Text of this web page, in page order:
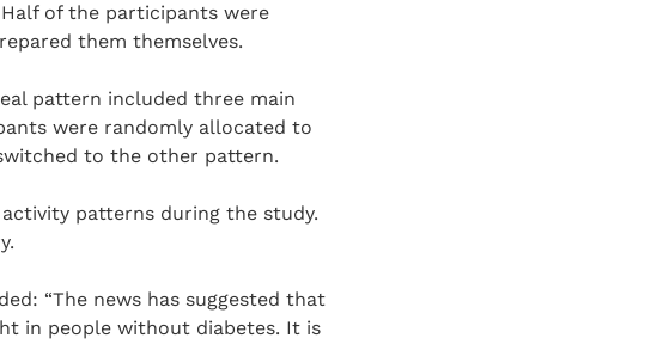
of the participants were
them themselves.
pattern included three main
were randomly allocated to
to the other pattern.
patterns during the study.
“The news has suggested that
in people without diabetes. It is